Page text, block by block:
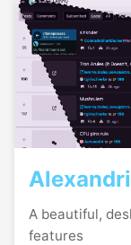
A beautiful,
features